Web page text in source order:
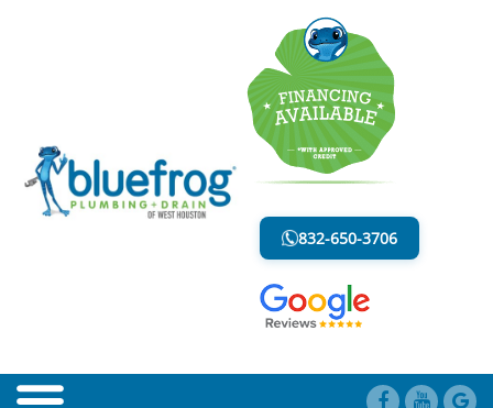
832-650-3706
CLOGGED PIPES
LESS MESS. LESS STRESS.